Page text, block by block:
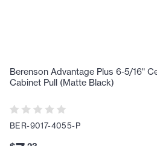
Berenson Advantage Plus 6-5/16"
Cabinet Pull (Matte Black)
BER-9017-4055-P